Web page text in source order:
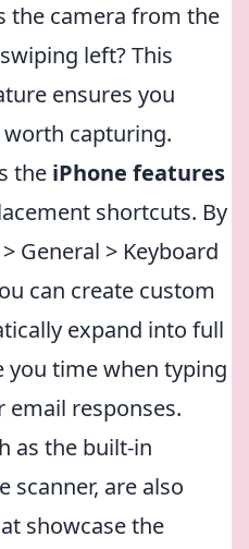
the camera from the
left? This
ensures you
capturing.
the iPhone features
shortcuts. By
General > Keyboard
can create custom
expand into full
you time when typing
email responses.
as the built-in
scanner, are also
showcase the